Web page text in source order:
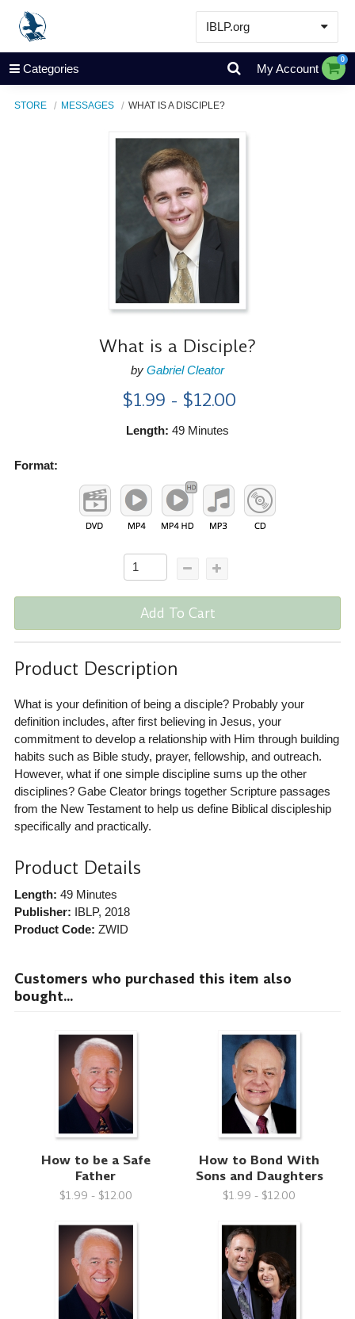
IBLP.org
Learn
Events & Resources
Categories My Account
0
STORE MESSAGES WHAT IS A DISCIPLE?
What is a Disciple?
by Gabriel Cleator
$1.99 - $12.00
Length: 49 Minutes
Format:
Add To Cart
Product Description
What is your definition of being a disciple? Probably your
definition includes, after first believing in Jesus, your
commitment to develop a relationship with Him through building
habits such as Bible study, prayer, fellowship, and outreach.
However, what if one simple discipline sums up the other
disciplines? Gabe Cleator brings together Scripture passages
from the New Testament to help us define Biblical discipleship
specifically and practically.
Product Details
Length: 49 Minutes
Publisher: IBLP, 2018
Product Code: ZWID
Customers who purchased this item also
bought...
How to be a Safe
Father
$1.99 - $12.00
How to Bond With
Sons and Daughters
$1.99 - $12.00